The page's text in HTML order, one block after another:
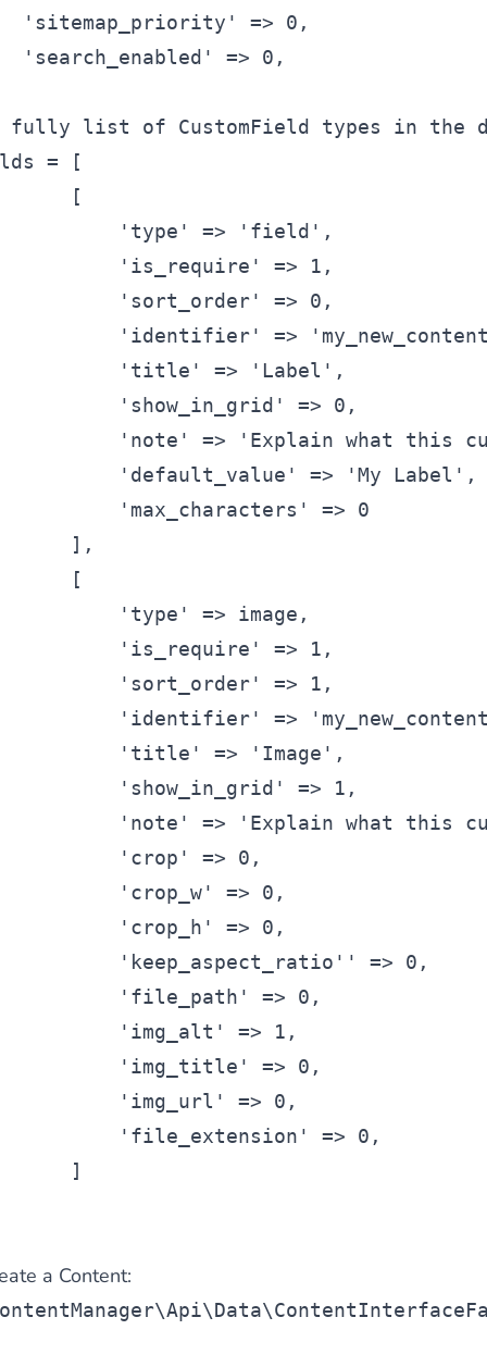
'sitemap_priority'
=> 0,
'search_enabled'
=> 0,
list of CustomField types in the
= [
[
'type'
=> 'field' ,
'is_require'
=> 1,
'sort_order'
=> 0,
'identifier'
=>
'title'
=> 'Label' ,
'show_in_grid'
=> 0,
'note'
=>
'Explain what this
'default_value'
=> 'My Label' ,
'max_characters'
=> 0
],
[
'type'
=> image,
'is_require'
=> 1,
'sort_order'
=> 1,
'identifier'
=>
'title'
=> 'Image' ,
'show_in_grid'
=> 1,
'note'
=>
'Explain what this
'crop'
=> 0,
'crop_w'
=> 0,
'crop_h'
=> 0,
'keep_aspect_ratio' ' => 0,
'file_path'
=> 0,
'img_alt'
=> 1,
'img_title'
=> 0,
'img_url'
=> 0,
'file_extension'
=> 0,
]
a Content: